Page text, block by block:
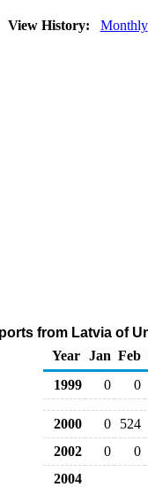
View History: Monthly
from Latvia of
Year Jan Feb
1999
0 0
2000 0 524
2002
0 0
2004